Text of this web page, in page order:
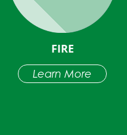
FIRE
Learn More